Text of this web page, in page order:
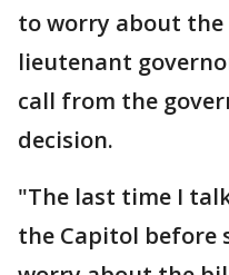
to worry about the
lieutenant
call from the
decision.
"The last time I
the Capitol before